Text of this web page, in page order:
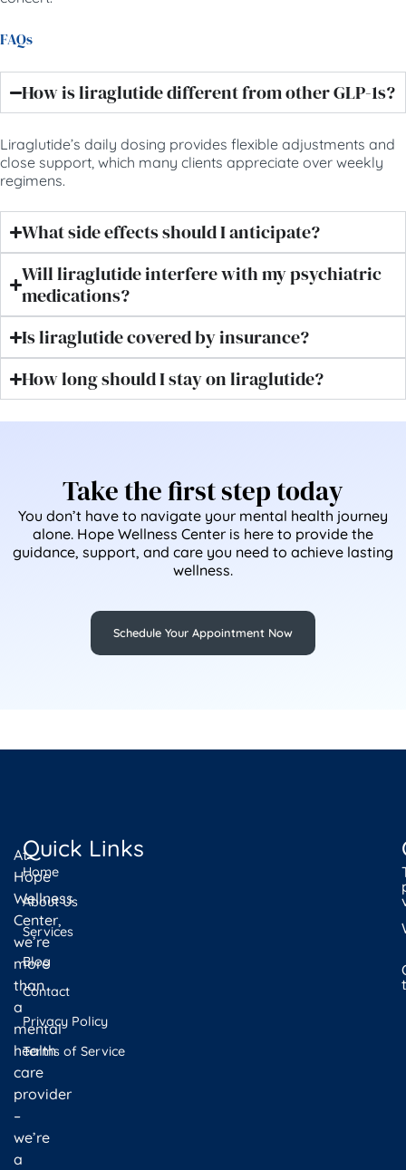
FAQs
How is liraglutide different from other GLP-1s?
Liraglutide’s daily dosing provides flexible adjustments and
close support, which many clients appreciate over weekly
regimens.
What side effects should I anticipate?
Will liraglutide interfere with my psychiatric
medications?
Is liraglutide covered by insurance?
How long should I stay on liraglutide?
Take the first step today
You don’t have to navigate your mental health journey
alone. Hope Wellness Center is here to provide the
guidance, support, and care you need to achieve lasting
wellness.
Schedule Your Appointment Now
At
Hope
Wellness
Center,
we’re
more
than
a
mental
health
care
provider
–
we’re
a
Quick Links
Home
About Us
Services
Blog
Contact
Privacy Policy
Terms of Service